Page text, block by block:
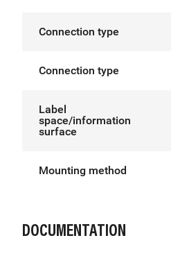
Connection type
Connection type
Label
space/information
surface
Mounting method
DOCUMENTATION